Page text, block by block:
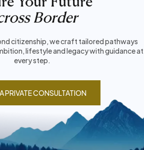
Border
citizenship, we craft tailored pathways
lifestyle and legacy with guidance at
every step.
PRIVATE CONSULTATION